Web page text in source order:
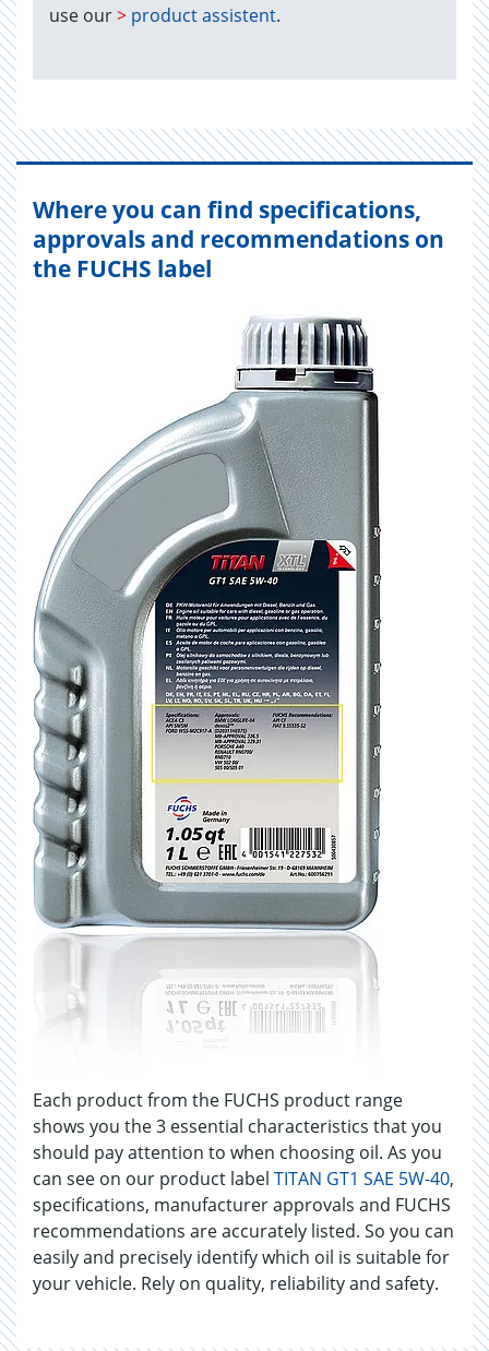
use our> product assistent.
Where you can find specifications,
approvals and recommendations on
the FUCHS label
Each product from the FUCHS product range
shows you the 3 essential characteristics that you
should pay attention to when choosing oil. As you
can see on our product label TITAN GT1 SAE 5W-40,
specifications, manufacturer approvals and FUCHS
recommendations are accurately listed. So you can
easily and precisely identify which oil is suitable for
your vehicle. Rely on quality, reliability and safety.